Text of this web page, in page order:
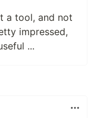
a tool, and not
impressed,
...